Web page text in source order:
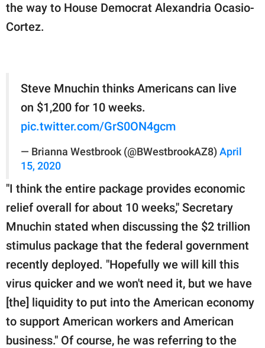
the way to House Democrat Alexandria Ocasio-
Cortez.
Steve Mnuchin thinks Americans can live
on $1,200 for 10 weeks.
pic.twitter.com/GrS0ON4gcm
— Brianna Westbrook (@BWestbrookAZ8) April
15, 2020
"I think the entire package provides economic
relief overall for about 10 weeks," Secretary
Mnuchin stated when discussing the $2 trillion
stimulus package that the federal government
recently deployed. "Hopefully we will kill this
virus quicker and we won't need it, but we have
[the] liquidity to put into the American economy
to support American workers and American
business." Of course, he was referring to the